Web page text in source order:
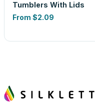
Tumblers With Lids
From $2.09